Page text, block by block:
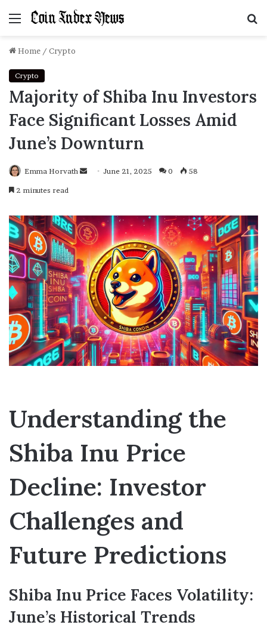
Menu
Home / Crypto
Crypto
Majority of Shiba Inu Investors
Face Significant Losses Amid
June’s Downturn
Emma Horvath
SendJune 21, 2025 0 58
2 minutes read
Understanding the
Shiba Inu Price
Decline: Investor
Challenges and
Future Predictions
Shiba Inu Price Faces Volatility:
June’s Historical Trends